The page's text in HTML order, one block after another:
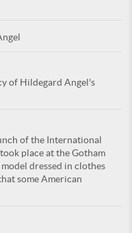
of Hildegard Angel's
of the International
place at the Gotham
dressed in clothes
some American